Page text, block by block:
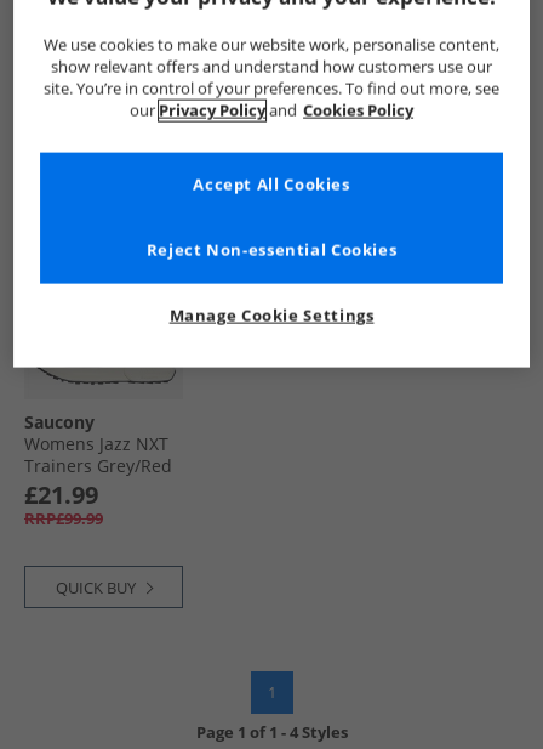
Yellow/​Black
£39.99
RRP£139.99
6000 Trainers
£22.99
RRP£129.99
Trainers Dove/​
£24.99
RRP£119.99
Saucony
Womens Jazz NXT
Trainers Grey/​Red
£21.99
RRP£99.99
QUICK BUY
1
Page 1 of1 -4 Styles
We use cookies to make our website work, personalise content,
show relevant offers and understand how customers use our
site. You’re in control of your preferences. To find out more, see
our Privacy Policyand Cookies Policy
Manage Cookie Settings
Reject Non-essential Cookies
Accept All Cookies